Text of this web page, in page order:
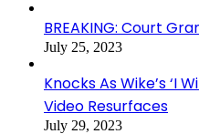
BREAKING: Court
July 25, 2023
Knocks As Wike’s ‘I
Video Resurfaces
July 29, 2023